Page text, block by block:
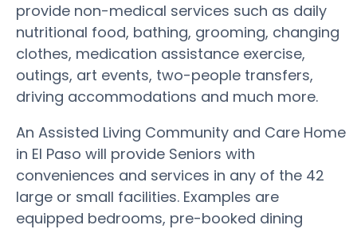
provide non-medical services such as daily
nutritional food, bathing, grooming, changing
clothes, medication assistance exercise,
outings, art events, two-people transfers,
driving accommodations and much more.
An Assisted Living Community and Care Home
in El Paso will provide Seniors with
conveniences and services in any of the 42
large or small facilities. Examples are
equipped bedrooms, pre-booked dining